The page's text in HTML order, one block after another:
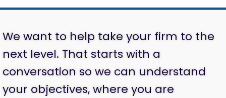
We want to help take your firm to the
next level. That starts with a
conversation so we can understand
your objectives, where you are